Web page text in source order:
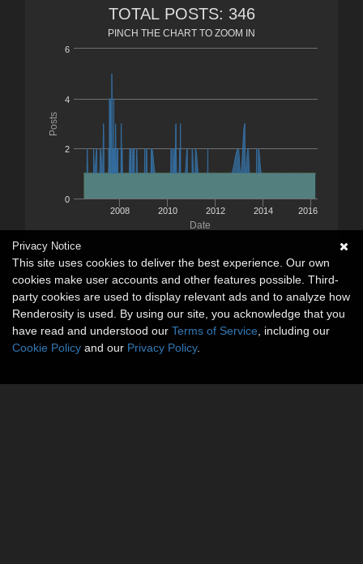
Date
Posts
TOTAL POSTS: 346
PINCH THE CHART TO ZOOM IN
2008 2010 2012 2014 2016
0
2
4
6
Privacy Notice
This site uses cookies to deliver the best experience. Our own
cookies make user accounts and other features possible. Third-
party cookies are used to display relevant ads and to analyze how
Renderosity is used. By using our site, you acknowledge that you
have read and understood our Terms of Service , including our
Cookie Policy and our Privacy Policy.